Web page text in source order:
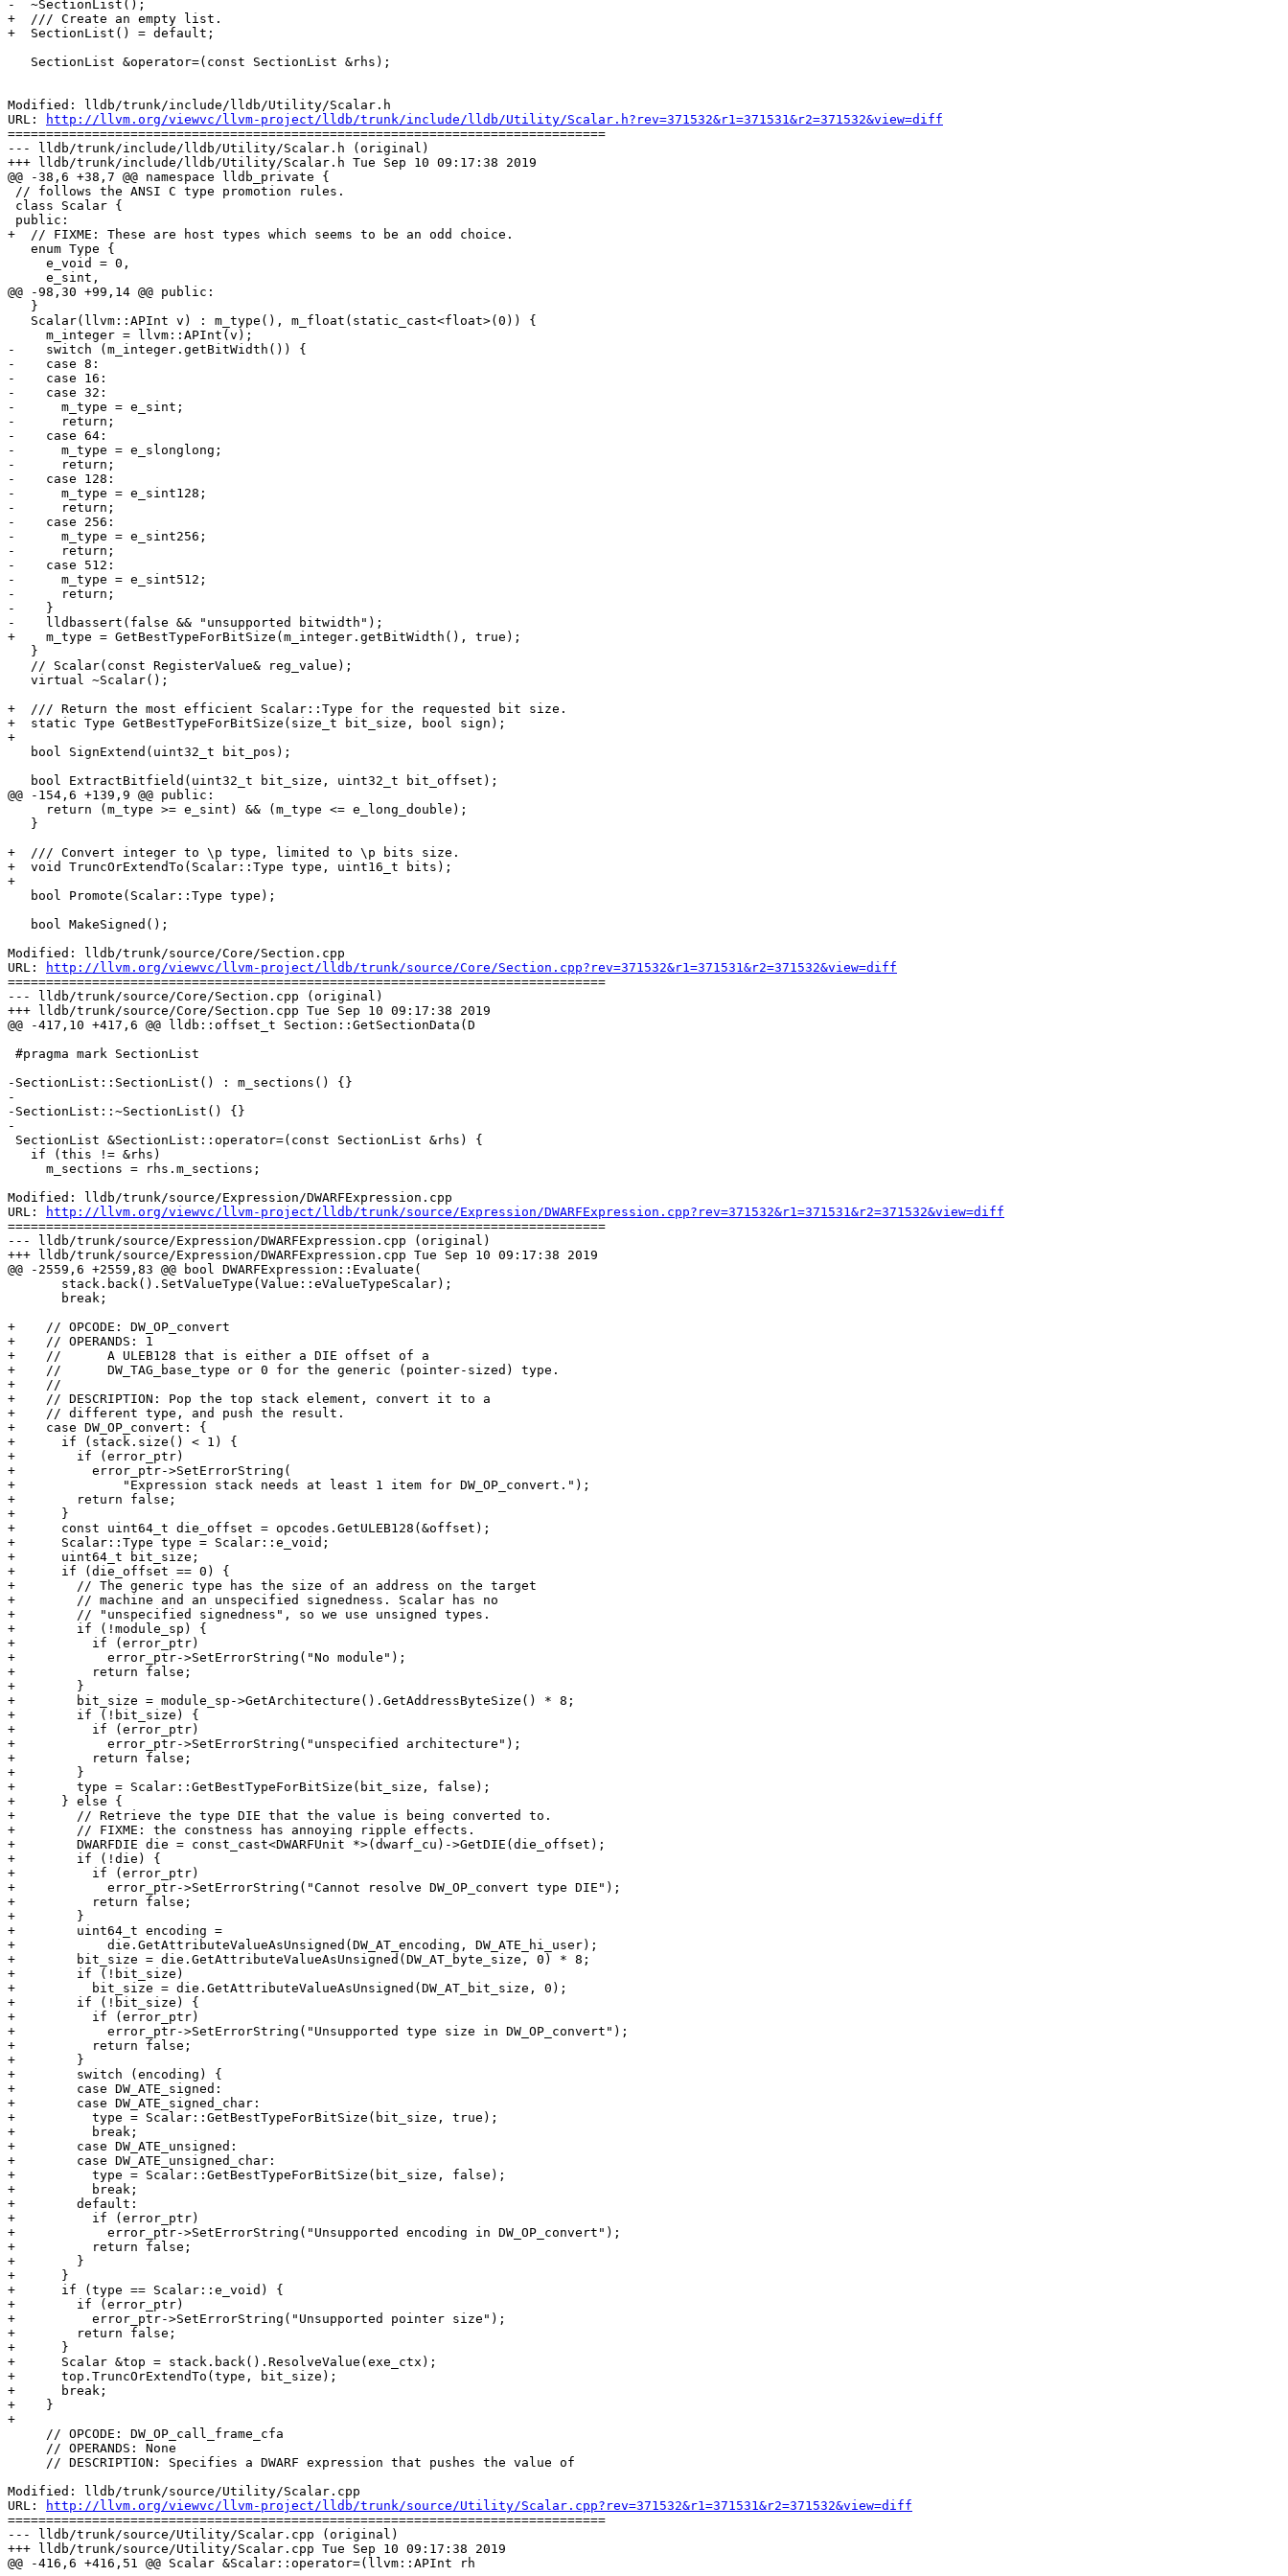
-  ~SectionList();
+  /// Create an empty list.
+  SectionList() = default;
Modified: lldb/trunk/include/lldb/Utility/Scalar.h
URL:
http://llvm.org/viewvc/llvm-project/lldb/trunk/include/lldb/Utility/Scalar.h?rev=371532&r1=371531&r2=371532&view=diff
==============================================================================
--- lldb/trunk/include/lldb/Utility/Scalar.h (original)
+++ lldb/trunk/include/lldb/Utility/Scalar.h Tue Sep 10 09:17:38 2019
@@ -38,6 +38,7 @@ namespace lldb_private {
+  // FIXME: These are host types which seems to be an odd choice.
@@ -98,30 +99,14 @@ public:
-    switch (m_integer.getBitWidth()) {
-    case 8:
-    case 16:
-    case 32:
-      m_type = e_sint;
-      return;
-    case 64:
-      m_type = e_slonglong;
-      return;
-    case 128:
-      m_type = e_sint128;
-      return;
-    case 256:
-      m_type = e_sint256;
-      return;
-    case 512:
-      m_type = e_sint512;
-      return;
-    }
-    lldbassert(false && "unsupported bitwidth");
+    m_type = GetBestTypeForBitSize(m_integer.getBitWidth(), true);
+  /// Return the most efficient Scalar::Type for the requested bit size.
+  static Type GetBestTypeForBitSize(size_t bit_size, bool sign);
+
@@ -154,6 +139,9 @@ public:
+  /// Convert integer to \p type, limited to \p bits size.
+  void TruncOrExtendTo(Scalar::Type type, uint16_t bits);
+
Modified: lldb/trunk/source/Core/Section.cpp
URL:
http://llvm.org/viewvc/llvm-project/lldb/trunk/source/Core/Section.cpp?rev=371532&r1=371531&r2=371532&view=diff
==============================================================================
--- lldb/trunk/source/Core/Section.cpp (original)
+++ lldb/trunk/source/Core/Section.cpp Tue Sep 10 09:17:38 2019
@@ -417,10 +417,6 @@ lldb::offset_t Section::GetSectionData(D
-SectionList::SectionList() : m_sections() {}
-
-SectionList::~SectionList() {}
-
Modified: lldb/trunk/source/Expression/DWARFExpression.cpp
URL:
http://llvm.org/viewvc/llvm-project/lldb/trunk/source/Expression/DWARFExpression.cpp?rev=371532&r1=371531&r2=371532&view=diff
==============================================================================
--- lldb/trunk/source/Expression/DWARFExpression.cpp (original)
+++ lldb/trunk/source/Expression/DWARFExpression.cpp Tue Sep 10 09:17:38 2019
@@ -2559,6 +2559,83 @@ bool DWARFExpression::Evaluate(
+    // OPCODE: DW_OP_convert
+    // OPERANDS: 1
+    //      A ULEB128 that is either a DIE offset of a
+    //      DW_TAG_base_type or 0 for the generic (pointer-sized) type.
+    //
+    // DESCRIPTION: Pop the top stack element, convert it to a
+    // different type, and push the result.
+    case DW_OP_convert: {
+      if (stack.size() < 1) {
+        if (error_ptr)
+          error_ptr->SetErrorString(
+              "Expression stack needs at least 1 item for DW_OP_convert.");
+        return false;
+      }
+      const uint64_t die_offset = opcodes.GetULEB128(&offset);
+      Scalar::Type type = Scalar::e_void;
+      uint64_t bit_size;
+      if (die_offset == 0) {
+        // The generic type has the size of an address on the target
+        // machine and an unspecified signedness. Scalar has no
+        // "unspecified signedness", so we use unsigned types.
+        if (!module_sp) {
+          if (error_ptr)
+            error_ptr->SetErrorString("No module");
+          return false;
+        }
+        bit_size = module_sp->GetArchitecture().GetAddressByteSize() * 8;
+        if (!bit_size) {
+          if (error_ptr)
+            error_ptr->SetErrorString("unspecified architecture");
+          return false;
+        }
+        type = Scalar::GetBestTypeForBitSize(bit_size, false);
+      } else {
+        // Retrieve the type DIE that the value is being converted to.
+        // FIXME: the constness has annoying ripple effects.
+        DWARFDIE die = const_cast<DWARFUnit *>(dwarf_cu)->GetDIE(die_offset);
+        if (!die) {
+          if (error_ptr)
+            error_ptr->SetErrorString("Cannot resolve DW_OP_convert type DIE");
+          return false;
+        }
+        uint64_t encoding =
+            die.GetAttributeValueAsUnsigned(DW_AT_encoding, DW_ATE_hi_user);
+        bit_size = die.GetAttributeValueAsUnsigned(DW_AT_byte_size, 0) * 8;
+        if (!bit_size)
+          bit_size = die.GetAttributeValueAsUnsigned(DW_AT_bit_size, 0);
+        if (!bit_size) {
+          if (error_ptr)
+            error_ptr->SetErrorString("Unsupported type size in DW_OP_convert");
+          return false;
+        }
+        switch (encoding) {
+        case DW_ATE_signed:
+        case DW_ATE_signed_char:
+          type = Scalar::GetBestTypeForBitSize(bit_size, true);
+          break;
+        case DW_ATE_unsigned:
+        case DW_ATE_unsigned_char:
+          type = Scalar::GetBestTypeForBitSize(bit_size, false);
+          break;
+        default:
+          if (error_ptr)
+            error_ptr->SetErrorString("Unsupported encoding in DW_OP_convert");
+          return false;
+        }
+      }
+      if (type == Scalar::e_void) {
+        if (error_ptr)
+          error_ptr->SetErrorString("Unsupported pointer size");
+        return false;
+      }
+      Scalar &top = stack.back().ResolveValue(exe_ctx);
+      top.TruncOrExtendTo(type, bit_size);
+      break;
+    }
+
Modified: lldb/trunk/source/Utility/Scalar.cpp
URL:
http://llvm.org/viewvc/llvm-project/lldb/trunk/source/Utility/Scalar.cpp?rev=371532&r1=371531&r2=371532&view=diff
==============================================================================
--- lldb/trunk/source/Utility/Scalar.cpp (original)
+++ lldb/trunk/source/Utility/Scalar.cpp Tue Sep 10 09:17:38 2019
@@ -416,6 +416,51 @@ Scalar &Scalar::operator=(llvm::APInt rh